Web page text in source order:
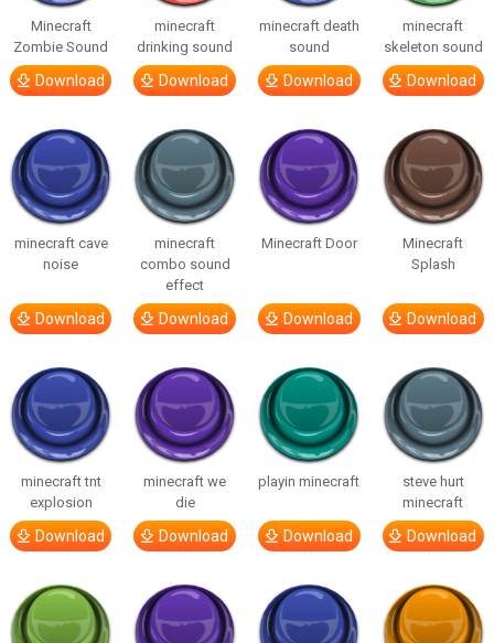
Minecraft
Zombie Sound
Download
minecraft
drinking sound
Download
minecraft death
sound
Download
minecraft
skeleton sound
Download
minecraft cave
noise
Download
minecraft
combo sound
effect
Download
Minecraft Door
Download
Minecraft
Splash
Download
minecraft tnt
explosion
Download
minecraft we
die
Download
playin minecraft
Download
steve hurt
minecraft
Download